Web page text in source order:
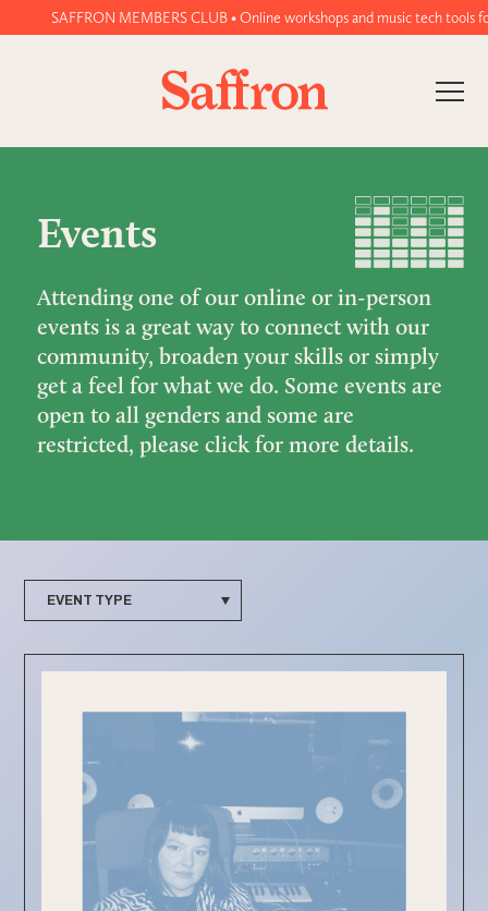
SAFFRON MEMBERS CLUB • Online workshops and music tech tools
Events
Attending one of our online or in-person
events is a great way to connect with our
community, broaden your skills or simply
get a feel for what we do. Some events are
open to all genders and some are
restricted, please click for more details.
EVENT TYPE